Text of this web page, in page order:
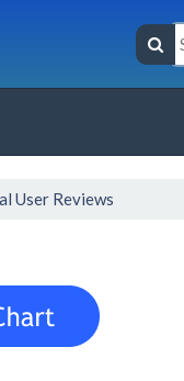
User Reviews